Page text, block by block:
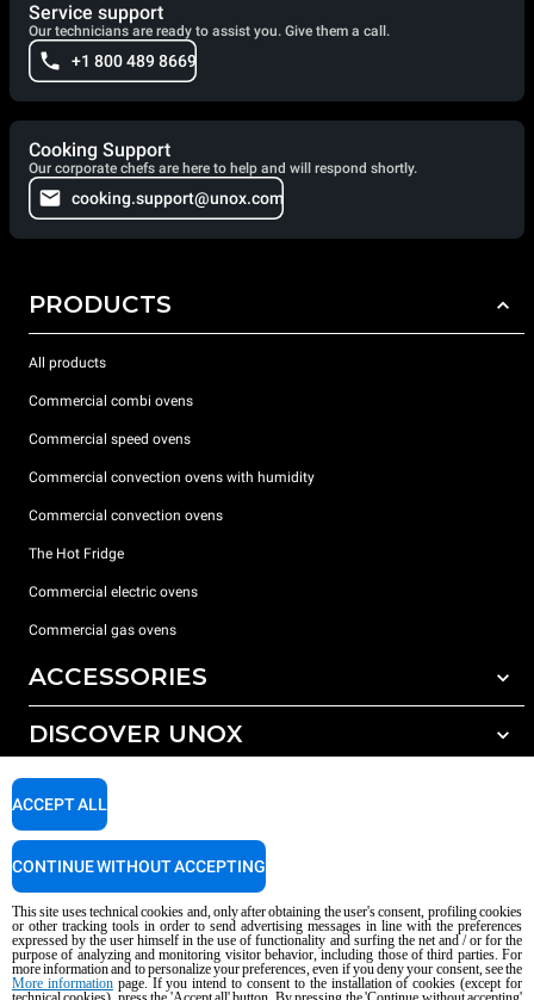
Service support
Our technicians are ready to assist you. Give them a call.
+1 800 489 8669
Cooking Support
Our corporate chefs are here to help and will respond shortly.
cooking.support@unox.com
PRODUCTS
All products
Commercial combi ovens
Commercial speed ovens
Commercial convection ovens with humidity
Commercial convection ovens
The Hot Fridge
Commercial electric ovens
Commercial gas ovens
ACCESSORIES
All accessories
Detergents for manual washing
DISCOVER UNOX
Our offices around the world
SUPPORT
Service Locator
Copyright 2026 UNOX S.p.A. All rights reserved. Reg. Imp. Padova n °
AI Content Disclaimer Privacy policy Cookie policy
This site uses technical cookies and, only after obtaining the user's consent, profiling cookies
or other tracking tools in order to send advertising messages in line with the preferences
expressed by the user himself in the use of functionality and surfing the net and / or for the
purpose of analyzing and monitoring visitor behavior, including those of third parties. For
more information and to personalize your preferences, even if you deny your consent, see the
More informationpage. If you intend to consent to the installation of cookies (except for
ACCEPT ALL
CONTINUE WITHOUT ACCEPTING